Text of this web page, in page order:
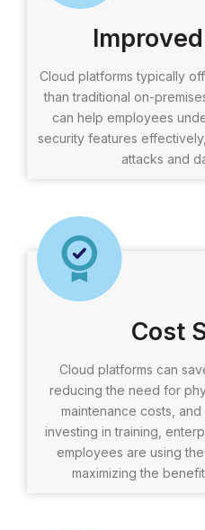
Cloud platforms typically
than traditional on-
can help employees
security features
attacks and
Cost
Cloud platforms can
reducing the need for
maintenance costs,
investing in training,
employees are using
maximizing the